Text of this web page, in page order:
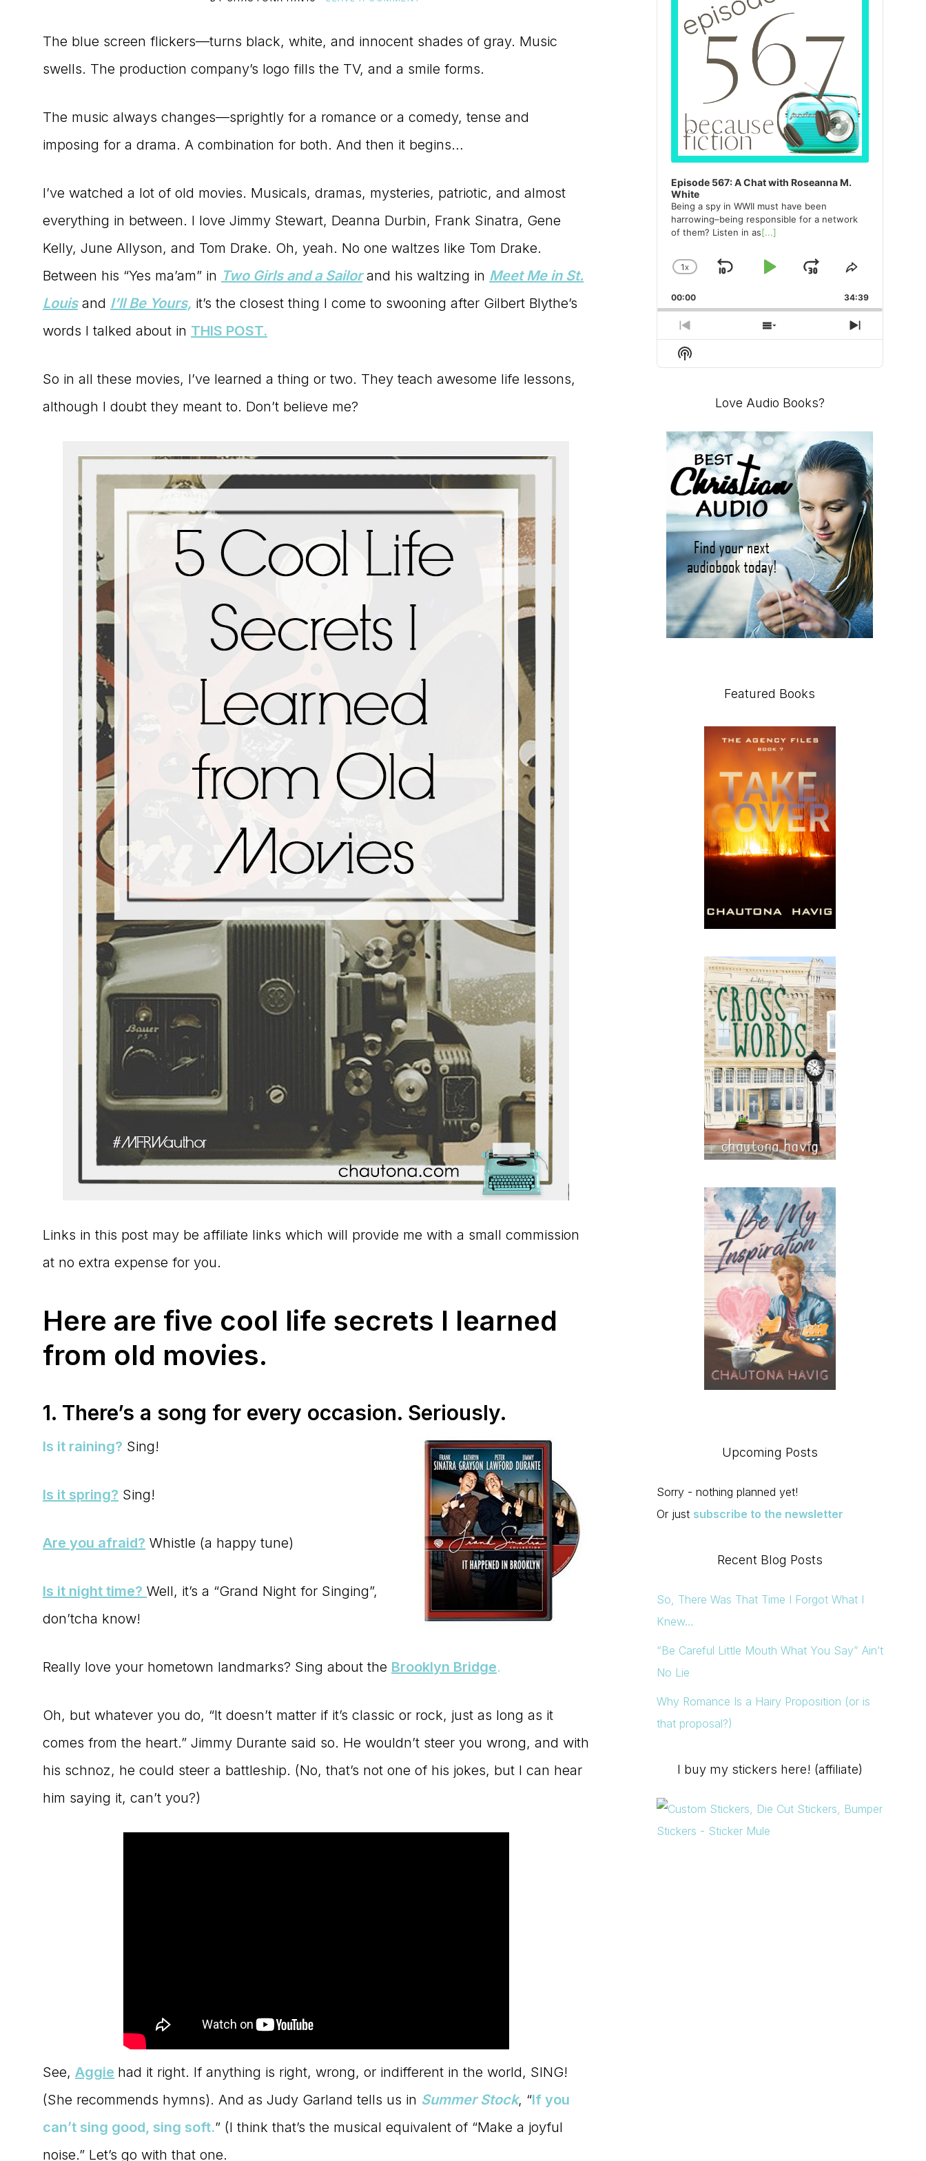
Master
The blue screen flickers—turns black, white, and innocent shades of gray. Music
swells. The production company’s logo fills the TV, and a smile forms.
The music always changes—sprightly for a romance or a comedy, tense and
imposing for a drama. A combination for both. And then it begins…
I’ve watched a lot of old movies. Musicals, dramas, mysteries, patriotic, and almost
everything in between. I love Jimmy Stewart, Deanna Durbin, Frank Sinatra, Gene
Kelly, June Allyson, and Tom Drake. Oh, yeah. No one waltzes like Tom Drake.
Between his “Yes ma’am” in Two Girls and a Sailorand his waltzing in Meet Me in St.
Louisand I’ll Be Yours, it’s the closest thing I come to swooning after Gilbert Blythe’s
words I talked about in THIS POST.
So in all these movies, I’ve learned a thing or two. They teach awesome life lessons,
although I doubt they meant to. Don’t believe me?
Links in this post may be affiliate links which will provide me with a small commission
at no extra expense for you.
Here are five cool life secrets I learned
from old movies.
1. There’s a song for every occasion. Seriously.
Is it raining? Sing!
Is it spring? Sing!
Are you afraid? Whistle (a happy tune)
Is it night time? Well, it’s a “Grand Night for Singing”,
don’tcha know!
Really love your hometown landmarks? Sing about the Brooklyn Bridge.
Oh, but whatever you do, “It doesn’t matter if it’s classic or rock, just as long as it
comes from the heart.” Jimmy Durante said so. He wouldn’t steer you wrong, and with
his schnoz, he could steer a battleship. (No, that’s not one of his jokes, but I can hear
him saying it, can’t you?)
See, Aggie had it right. If anything is right, wrong, or indifferent in the world, SING!
(She recommends hymns). And as Judy Garland tells us in Summer Stock, “If you
can’t sing good, sing soft.” (I think that’s the musical equivalent of “Make a joyful
noise.” Let’s go with that one.
Episode 567: A Chat with Roseanna M.
White
Being a spy in WWII must have been
harrowing–being responsible for a network
of them? Listen in as[...]
CHANGE
RATE
1X
SKIPPLAYJUMP
FORWARD
SHARE
EPISODE
00:00 34:39
PREVIOUS
EPISODE
SHOW
EPISODES
NEXT
EPISODE
Show
Podcast
Love Audio Books?
Featured Books
Upcoming Posts
Sorry - nothing planned yet!
Or just subscribe to the newsletter
Recent Blog Posts
So, There Was That Time I Forgot What I
Knew…
“Be Careful Little Mouth What You Say” Ain’t
No Lie
Why Romance Is a Hairy Proposition (or is
that proposal?)
I buy my stickers here! (affiliate)